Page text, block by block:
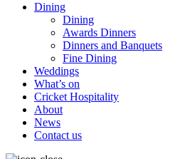
Dining
Dining
Awards Dinners
Dinners and Banquets
Fine Dining
Weddings
What’s on
Cricket Hospitality
About
News
Contact us